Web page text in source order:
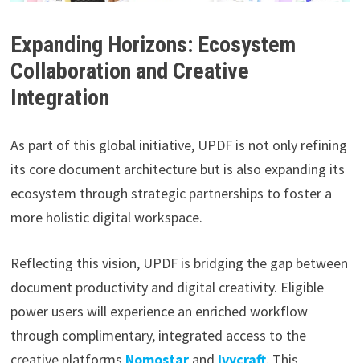
Expanding Horizons: Ecosystem
Collaboration and Creative
Integration
As part of this global initiative, UPDF is not only refining
its core document architecture but is also expanding its
ecosystem through strategic partnerships to foster a
more holistic digital workspace.
Reflecting this vision, UPDF is bridging the gap between
document productivity and digital creativity. Eligible
power users will experience an enriched workflow
through complimentary, integrated access to the